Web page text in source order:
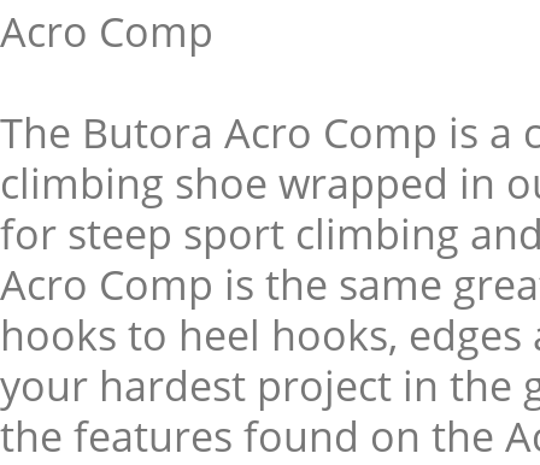
Acro Comp
The Butora Acro Comp is
climbing shoe wrapped in
for steep sport climbing
Acro Comp is the same
hooks to heel hooks,
your hardest project in the
the features found on the